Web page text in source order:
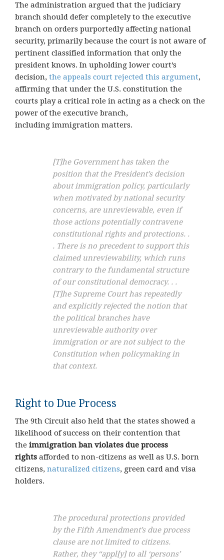
The administration argued that the judiciary
branch should defer completely to the executive
branch on orders purportedly affecting national
security, primarily because the court is not aware of
pertinent classified information that only the
president knows. In upholding lower court’s
decision, the appeals court rejected this argument,
affirming that under the U.S. constitution the
courts play a critical role in acting as a check on the
power of the executive branch,
including immigration matters.
[T]he Government has taken the
position that the President’s decision
about immigration policy, particularly
when motivated by national security
concerns, are unreviewable, even if
those actions potentially contravene
constitutional rights and protections. .
. There is no precedent to support this
claimed unreviewability, which runs
contrary to the fundamental structure
of our constitutional democracy. . .
[T]he Supreme Court has repeatedly
and explicitly rejected the notion that
the political branches have
unreviewable authority over
immigration or are not subject to the
Constitution when policymaking in
that context.
Right to Due Process
The 9th Circuit also held that the states showed a
likelihood of success on their contention that
the immigration ban violates due process
rights afforded to non-citizens as well as U.S. born
citizens, naturalized citizens, green card and visa
holders.
The procedural protections provided
by the Fifth Amendment’s due process
clause are not limited to citizens.
Rather, they “appl[y] to all ‘persons’